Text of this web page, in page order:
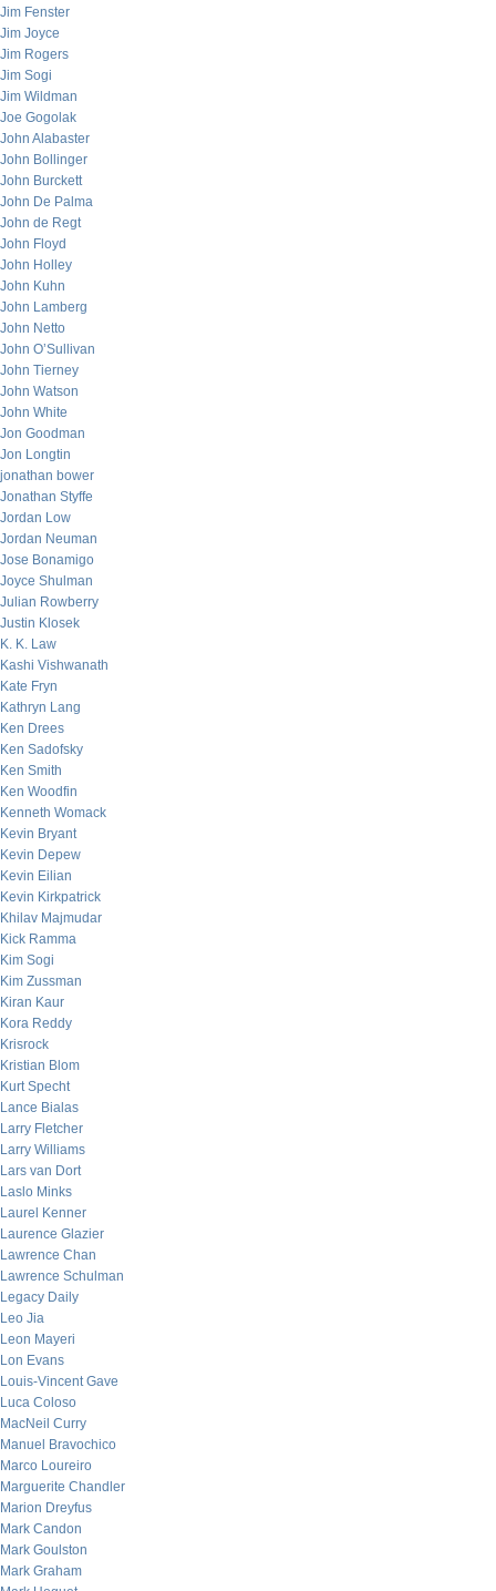
Jim Fenster
Jim Joyce
Jim Rogers
Jim Sogi
Jim Wildman
Joe Gogolak
John Alabaster
John Bollinger
John Burckett
John De Palma
John de Regt
John Floyd
John Holley
John Kuhn
John Lamberg
John Netto
John O’Sullivan
John Tierney
John Watson
John White
Jon Goodman
Jon Longtin
jonathan bower
Jonathan Styffe
Jordan Low
Jordan Neuman
Jose Bonamigo
Joyce Shulman
Julian Rowberry
Justin Klosek
K. K. Law
Kashi Vishwanath
Kate Fryn
Kathryn Lang
Ken Drees
Ken Sadofsky
Ken Smith
Ken Woodfin
Kenneth Womack
Kevin Bryant
Kevin Depew
Kevin Eilian
Kevin Kirkpatrick
Khilav Majmudar
Kick Ramma
Kim Sogi
Kim Zussman
Kiran Kaur
Kora Reddy
Krisrock
Kristian Blom
Kurt Specht
Lance Bialas
Larry Fletcher
Larry Williams
Lars van Dort
Laslo Minks
Laurel Kenner
Laurence Glazier
Lawrence Chan
Lawrence Schulman
Legacy Daily
Leo Jia
Leon Mayeri
Lon Evans
Louis-Vincent Gave
Luca Coloso
MacNeil Curry
Manuel Bravochico
Marco Loureiro
Marguerite Chandler
Marion Dreyfus
Mark Candon
Mark Goulston
Mark Graham